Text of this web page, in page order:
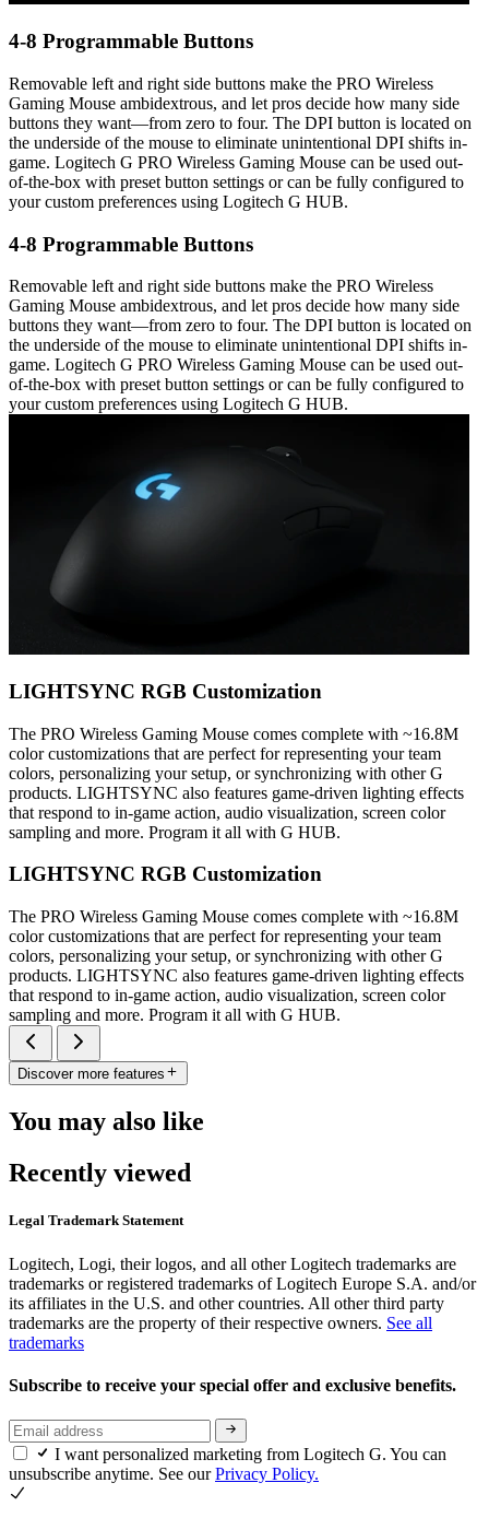
4-8 Programmable Buttons
Removable left and right side buttons make the PRO Wireless
Gaming Mouse ambidextrous, and let pros decide how many side
buttons they want—from zero to four. The DPI button is located on
the underside of the mouse to eliminate unintentional DPI shifts in-
game. Logitech G PRO Wireless Gaming Mouse can be used out-
of-the-box with preset button settings or can be fully configured to
your custom preferences using Logitech G HUB.
4-8 Programmable Buttons
Removable left and right side buttons make the PRO Wireless
Gaming Mouse ambidextrous, and let pros decide how many side
buttons they want—from zero to four. The DPI button is located on
the underside of the mouse to eliminate unintentional DPI shifts in-
game. Logitech G PRO Wireless Gaming Mouse can be used out-
of-the-box with preset button settings or can be fully configured to
your custom preferences using Logitech G HUB.
LIGHTSYNC RGB Customization
The PRO Wireless Gaming Mouse comes complete with ~16.8M
color customizations that are perfect for representing your team
colors, personalizing your setup, or synchronizing with other G
products. LIGHTSYNC also features game-driven lighting effects
that respond to in-game action, audio visualization, screen color
sampling and more. Program it all with G HUB.
LIGHTSYNC RGB Customization
The PRO Wireless Gaming Mouse comes complete with ~16.8M
color customizations that are perfect for representing your team
colors, personalizing your setup, or synchronizing with other G
products. LIGHTSYNC also features game-driven lighting effects
that respond to in-game action, audio visualization, screen color
sampling and more. Program it all with G HUB.
Discover more features
You may also like
Recently viewed
Legal Trademark Statement
Logitech, Logi, their logos, and all other Logitech trademarks are
trademarks or registered trademarks of Logitech Europe S.A. and/or
its affiliates in the U.S. and other countries. All other third party
trademarks are the property of their respective owners. See all
trademarks
Subscribe to receive your special offer and exclusive benefits.
I want personalized marketing from Logitech G. You can
unsubscribe anytime. See ourPrivacy Policy.